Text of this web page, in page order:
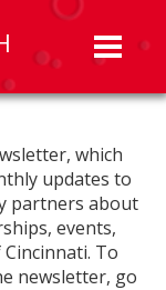
Toggle
which
updates to
partners about
events,
To
newsletter, go